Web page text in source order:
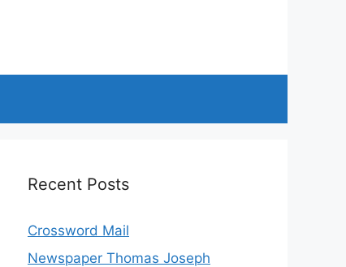
Recent Posts
Crossword Mail
Newspaper Thomas Joseph